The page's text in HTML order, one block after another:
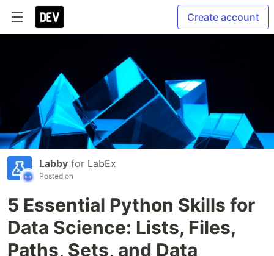
Create account
Labby for LabEx
Posted on
5 Essential Python Skills for
Data Science: Lists, Files,
Paths, Sets, and Data